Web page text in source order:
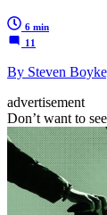
6 min
11
By Steven
advertisement
Don’t want to